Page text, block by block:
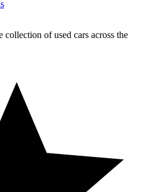
of used cars across the